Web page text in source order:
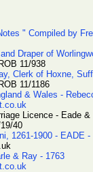
" Compiled by
Draper of
11/938
Clerk of Hoxne,
11/1186
& Wales -
Licence - Eade &
40
1261-1900 - EADE
& Ray - 1763